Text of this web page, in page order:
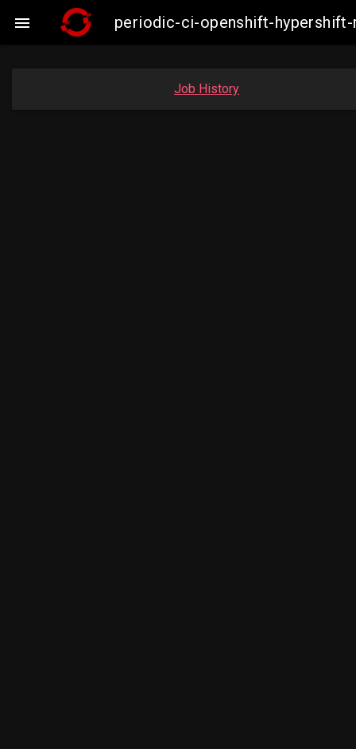
 periodic-ci-openshift-
Job History